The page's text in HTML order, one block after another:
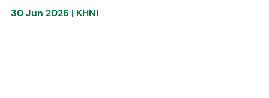
30 Jun 2026| KHNI